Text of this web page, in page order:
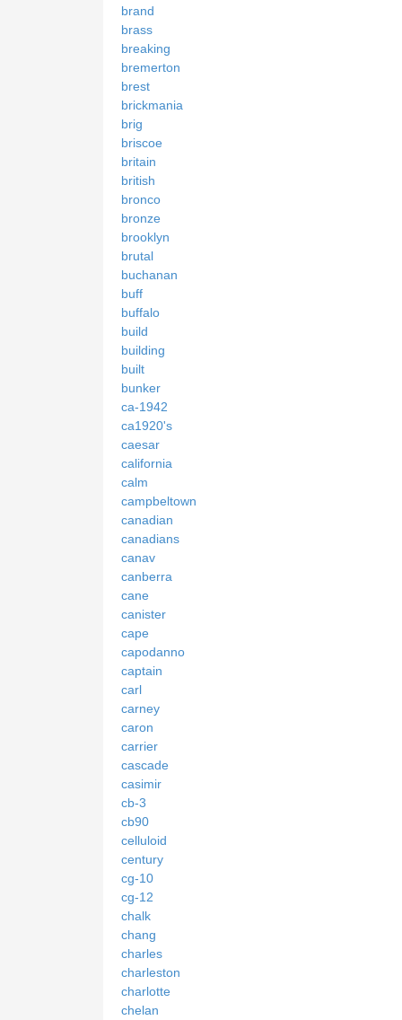
brand
brass
breaking
bremerton
brest
brickmania
brig
briscoe
britain
british
bronco
bronze
brooklyn
brutal
buchanan
buff
buffalo
build
building
built
bunker
ca-1942
ca1920's
caesar
california
calm
campbeltown
canadian
canadians
canav
canberra
cane
canister
cape
capodanno
captain
carl
carney
caron
carrier
cascade
casimir
cb-3
cb90
celluloid
century
cg-10
cg-12
chalk
chang
charles
charleston
charlotte
chelan